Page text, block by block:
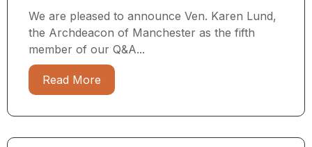
We are pleased to announce Ven. Karen Lund,
the Archdeacon of Manchester as the fifth
member of our Q&A...
Read More